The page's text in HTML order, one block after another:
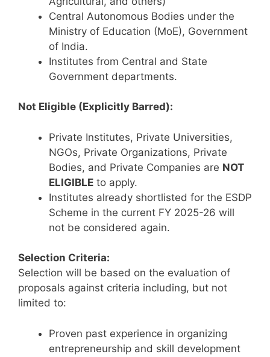
Central Autonomous Bodies under the
Ministry of Education (MoE), Government
of India.
Institutes from Central and State
Government departments.
Not Eligible (Explicitly Barred):
Private Institutes, Private Universities,
NGOs, Private Organizations, Private
Bodies, and Private Companies are NOT
ELIGIBLE to apply.
Institutes already shortlisted for the ESDP
Scheme in the current FY 2025-26 will
not be considered again.
Selection Criteria:
Selection will be based on the evaluation of
proposals against criteria including, but not
limited to:
Proven past experience in organizing
entrepreneurship and skill development